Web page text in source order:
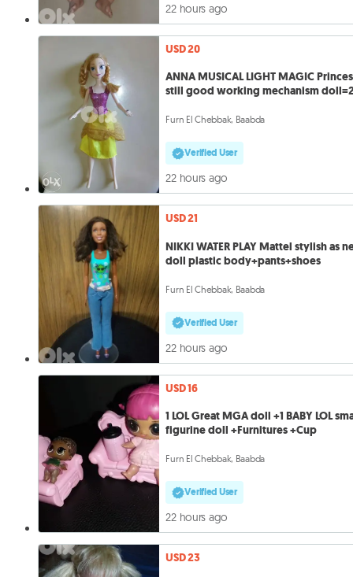
22 hours ago
USD 20
ANNA MUSICAL LIGHT MAGIC
still good working mechanism
Furn El Chebbak, Baabda
Verified User
22 hours ago
USD 21
NIKKI WATER PLAY Mattel stylish as
doll plastic body+pants+shoes
Furn El Chebbak, Baabda
Verified User
22 hours ago
USD 16
1 LOL Great MGA doll +1 BABY LOL
figurine doll +Furnitures +Cup
Furn El Chebbak, Baabda
Verified User
22 hours ago
USD 23